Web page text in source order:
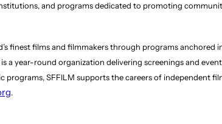
and programs dedicated to promoting
finest films and filmmakers through programs anchored
a year-round organization delivering screenings and
SFFILM supports the careers of independent
.